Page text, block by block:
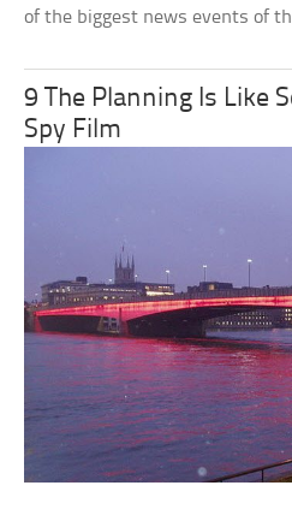
of the biggest news events of
9 The Planning Is Like
Spy Film